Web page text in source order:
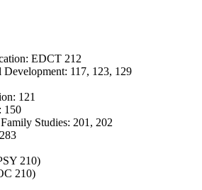
EDCT 212
Development: 117, 123, 129
121
150
Studies: 201, 202
210)
210)